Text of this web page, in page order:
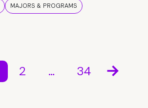
MAJORS & PROGRAMS
2 … 34